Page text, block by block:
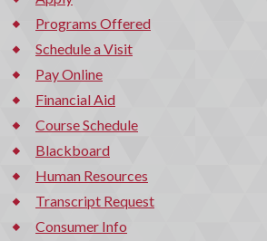
Programs Offered
Schedule a Visit
Pay Online
Financial Aid
Course Schedule
Blackboard
Human Resources
Transcript Request
Consumer Info